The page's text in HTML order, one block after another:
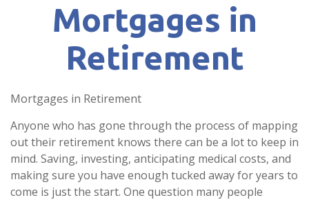
Mortgages in
Retirement
Mortgages in Retirement
Anyone who has gone through the process of mapping
out their retirement knows there can be a lot to keep in
mind. Saving, investing, anticipating medical costs, and
making sure you have enough tucked away for years to
come is just the start. One question many people